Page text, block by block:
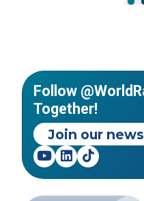
Follow
Together!
Join our